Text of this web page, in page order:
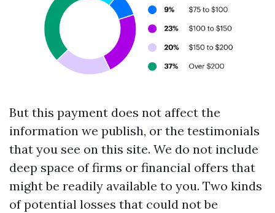
But this payment does not affect the
information we publish, or the testimonials
that you see on this site. We do not include
deep space of firms or financial offers that
might be readily available to you. Two kinds
of potential losses that could not be